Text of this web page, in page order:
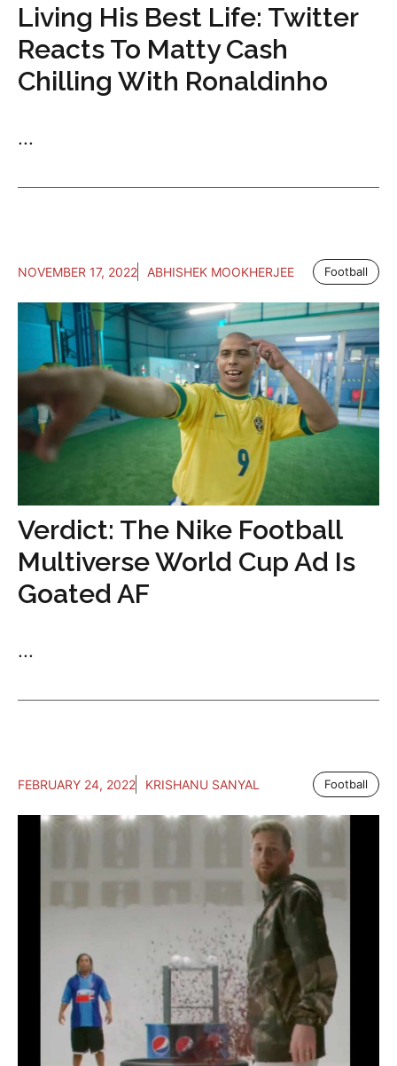
Living His Best Life: Twitter
Reacts To Matty Cash
Chilling With Ronaldinho
...
NOVEMBER 17, 2022 ABHISHEK MOOKHERJEE Football
Verdict: The Nike Football
Multiverse World Cup Ad Is
Goated AF
...
FEBRUARY 24, 2022 KRISHANU SANYAL Football